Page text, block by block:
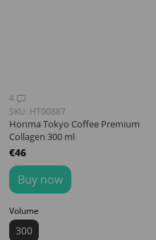
4
SKU: HT00887
Honma Tokyo Coffee Premium
Collagen 300 ml
€46
Buy now
Volume
300